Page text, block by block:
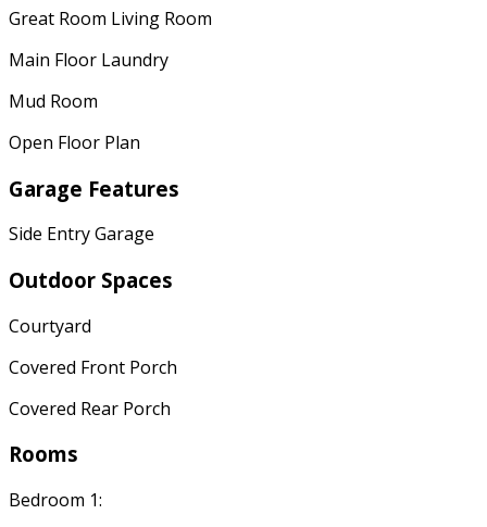
Great Room Living Room
Main Floor Laundry
Mud Room
Open Floor Plan
Garage Features
Side Entry Garage
Outdoor Spaces
Courtyard
Covered Front Porch
Covered Rear Porch
Rooms
Bedroom 1: